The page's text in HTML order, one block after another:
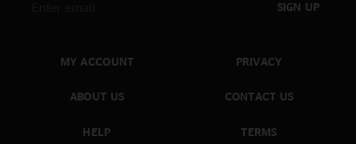
SIGN UP
MY ACCOUNT
ABOUT US
HELP
PRIVACY
CONTACT US
TERMS